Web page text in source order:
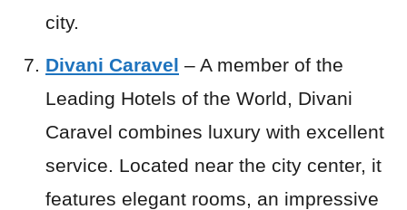
city.
Divani Caravel – A member of the
Leading Hotels of the World, Divani
Caravel combines luxury with excellent
service. Located near the city center, it
features elegant rooms, an impressive